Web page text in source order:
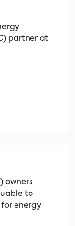
partner at
owners
to
energy